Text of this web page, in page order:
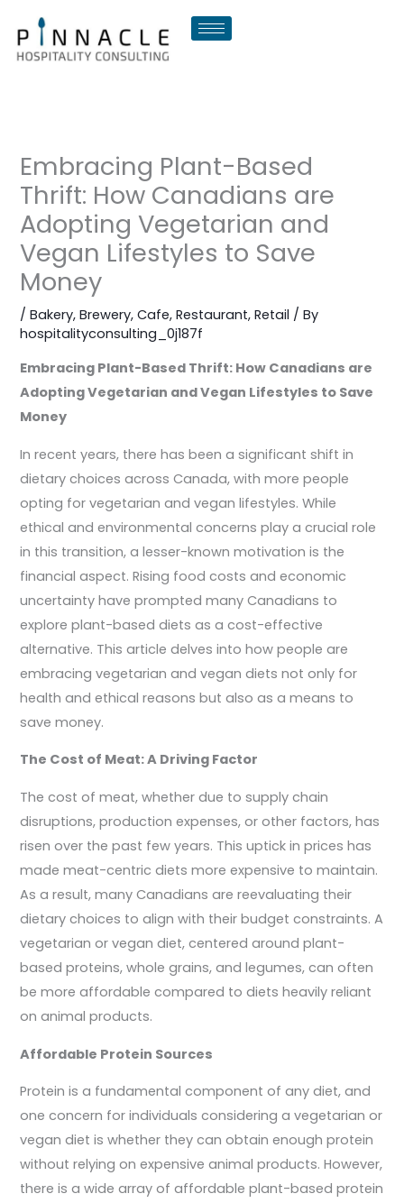
content
Embracing Plant-Based
Thrift: How Canadians are
Adopting Vegetarian and
Vegan Lifestyles to Save
Money
/Bakery,Brewery,Cafe,Restaurant,Retail / By
hospitalityconsulting_0j187f
Embracing Plant-Based Thrift: How Canadians are
Adopting Vegetarian and Vegan Lifestyles to Save
Money
In recent years, there has been a significant shift in
dietary choices across Canada, with more people
opting for vegetarian and vegan lifestyles. While
ethical and environmental concerns play a crucial role
in this transition, a lesser-known motivation is the
financial aspect. Rising food costs and economic
uncertainty have prompted many Canadians to
explore plant-based diets as a cost-effective
alternative. This article delves into how people are
embracing vegetarian and vegan diets not only for
health and ethical reasons but also as a means to
save money.
The Cost of Meat: A Driving Factor
The cost of meat, whether due to supply chain
disruptions, production expenses, or other factors, has
risen over the past few years. This uptick in prices has
made meat-centric diets more expensive to maintain.
As a result, many Canadians are reevaluating their
dietary choices to align with their budget constraints. A
vegetarian or vegan diet, centered around plant-
based proteins, whole grains, and legumes, can often
be more affordable compared to diets heavily reliant
on animal products.
Affordable Protein Sources
Protein is a fundamental component of any diet, and
one concern for individuals considering a vegetarian or
vegan diet is whether they can obtain enough protein
without relying on expensive animal products. However,
there is a wide array of affordable plant-based protein